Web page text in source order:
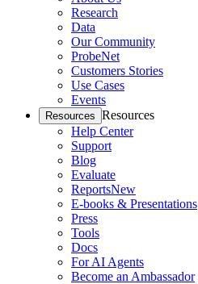
Research
Data
Our Community
ProbeNet
Customers Stories
Use Cases
Events
Resources Resources
Help Center
Support
Blog
Evaluate
ReportsNew
E-books & Presentations
Press
Tools
Docs
For AI Agents
Become an Ambassador